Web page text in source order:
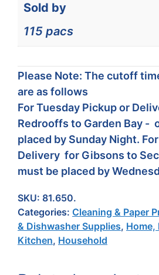
Sold by
115 pacs
Please Note: The cutoff
are as follows
For Tuesday Pickup or
Redrooffs to Garden Bay -
placed by Sunday Night.
Delivery for Gibsons to
must be placed by
SKU: 81.650.
Categories: Cleaning & Paper
& Dishwasher Supplies, Home,
Kitchen, Household